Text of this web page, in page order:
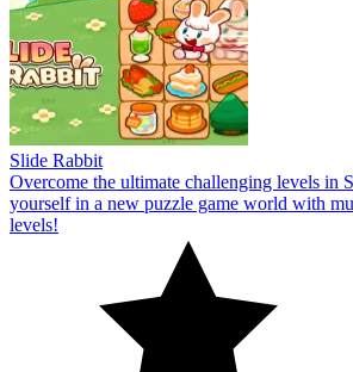
Slide Rabbit
Overcome the ultimate challenging levels in
yourself in a new puzzle game world with
levels!